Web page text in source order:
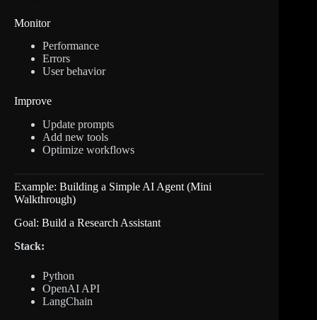
Monitor
Performance
Errors
User behavior
Improve
Update prompts
Add new tools
Optimize workflows
Example: Building a Simple AI Agent (Mini
Walkthrough)
Goal: Build a Research Assistant
Stack:
Python
OpenAI API
LangChain